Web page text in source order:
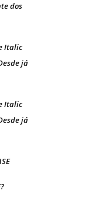
dos
Italic
já
Italic
já